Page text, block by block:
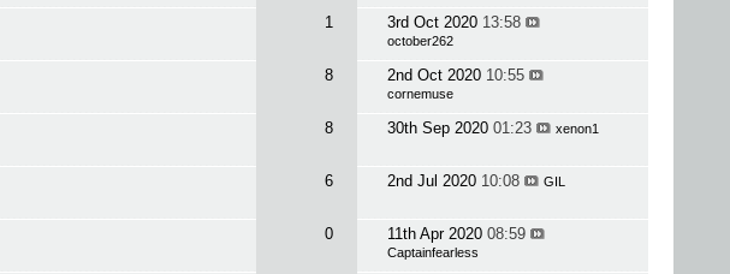
1 3rd Oct 2020 13:58
october262
8 2nd Oct 2020 10:55
cornemuse
8 30th Sep 2020 01:23 xenon1
6 2nd Jul 2020 10:08 GIL
0 11th Apr 2020 08:59
Captainfearless